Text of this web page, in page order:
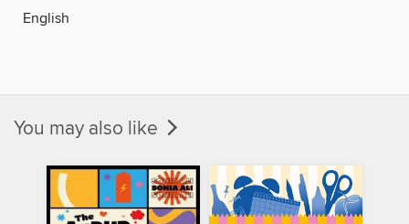
English
You may also like